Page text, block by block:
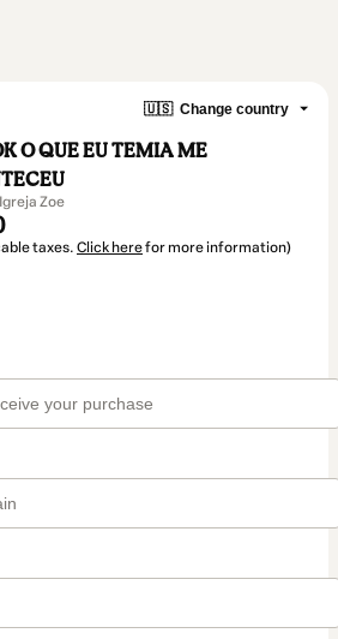
🇺🇸 Change country
O QUE EU TEMIA ME
Zoe
taxes. Click herefor more information)